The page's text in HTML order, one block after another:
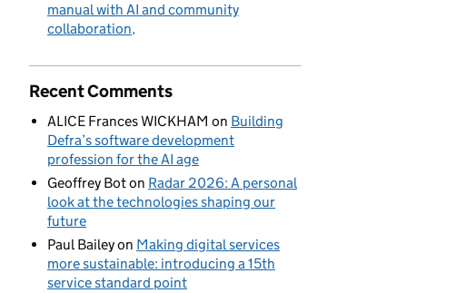
manual with AI and community
collaboration
Recent Comments
ALICE Frances WICKHAM on Building
Defra’s software development
profession for the AI age
Geoffrey Boton Radar 2026: A personal
look at the technologies shaping our
future
Paul Baileyon Making digital services
more sustainable: introducing a 15th
service standard point